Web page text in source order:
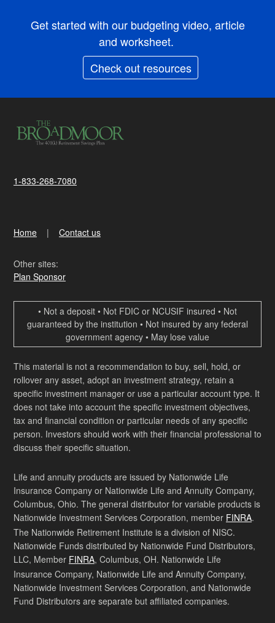
Get started with our budgeting video, article
and worksheet.
Check out resources
1-833-268-7080
Home Contact us
Other sites:
Plan Sponsor
• Not a deposit • Not FDIC or NCUSIF insured • Not
guaranteed by the institution • Not insured by any federal
government agency • May lose value
This material is not a recommendation to buy, sell, hold, or
rollover any asset, adopt an investment strategy, retain a
specific investment manager or use a particular account type. It
does not take into account the specific investment objectives,
tax and financial condition or particular needs of any specific
person. Investors should work with their financial professional to
discuss their specific situation.
Life and annuity products are issued by Nationwide Life
Insurance Company or Nationwide Life and Annuity Company,
Columbus, Ohio. The general distributor for variable products is
Nationwide Investment Services Corporation, member FINRA.
The Nationwide Retirement Institute is a division of NISC.
Nationwide Funds distributed by Nationwide Fund Distributors,
LLC, Member FINRA, Columbus, OH. Nationwide Life
Insurance Company, Nationwide Life and Annuity Company,
Nationwide Investment Services Corporation, and Nationwide
Fund Distributors are separate but affiliated companies.